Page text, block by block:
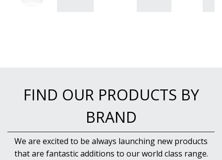
FIND OUR PRODUCTS BY
BRAND
We are excited to be always launching new products
that are fantastic additions to our world class range.